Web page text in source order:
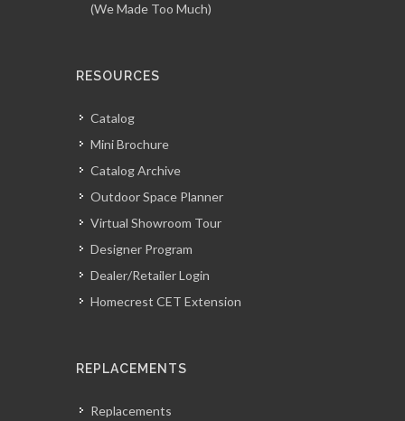
(We Made Too Much)
RESOURCES
Catalog
Mini Brochure
Catalog Archive
Outdoor Space Planner
Virtual Showroom Tour
Designer Program
Dealer/Retailer Login
Homecrest CET Extension
REPLACEMENTS
Replacements